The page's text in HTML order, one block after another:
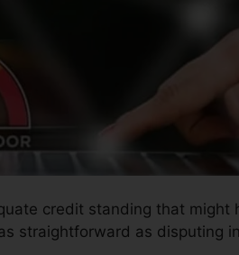
credit standing that might
straightforward as disputing